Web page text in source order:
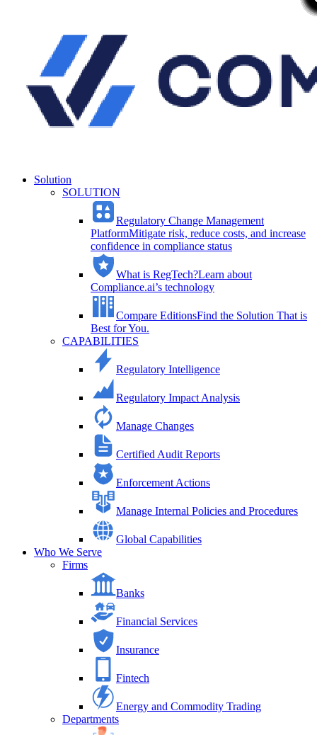
Solution
SOLUTION
Regulatory Change Management
PlatformMitigate risk, reduce costs, and increase
confidence in compliance status
What is RegTech?Learn about
Compliance.ai’s technology
Compare EditionsFind the Solution That is
Best for You.
CAPABILITIES
Regulatory Intelligence
Regulatory Impact Analysis
Manage Changes
Certified Audit Reports
Enforcement Actions
Manage Internal Policies and Procedures
Global Capabilities
Who We Serve
Firms
Banks
Financial Services
Insurance
Fintech
Energy and Commodity Trading
Departments